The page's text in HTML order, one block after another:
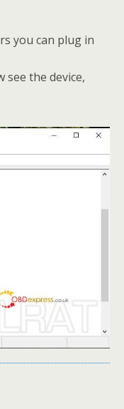
you can plug in
see the device,